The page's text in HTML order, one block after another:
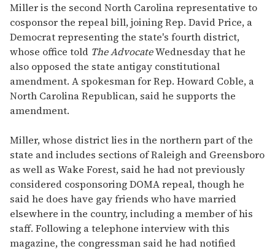
Miller is the second North Carolina representative to
cosponsor the repeal bill, joining Rep. David Price, a
Democrat representing the state's fourth district,
whose office told The AdvocateWednesday that he
also opposed the state antigay constitutional
amendment. A spokesman for Rep. Howard Coble, a
North Carolina Republican, said he supports the
amendment.
Miller, whose district lies in the northern part of the
state and includes sections of Raleigh and Greensboro
as well as Wake Forest, said he had not previously
considered cosponsoring DOMA repeal, though he
said he does have gay friends who have married
elsewhere in the country, including a member of his
staff. Following a telephone interview with this
magazine, the congressman said he had notified